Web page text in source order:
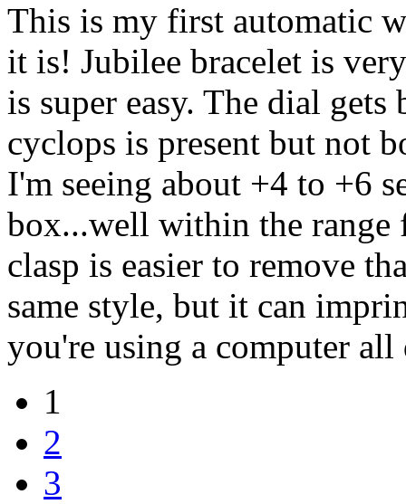
This is my first automatic
it is! Jubilee bracelet is
is super easy. The dial
cyclops is present but not
I'm seeing about +4 to +6
box...well within the range
clasp is easier to remove
same style, but it can
you're using a computer all
1
2
3